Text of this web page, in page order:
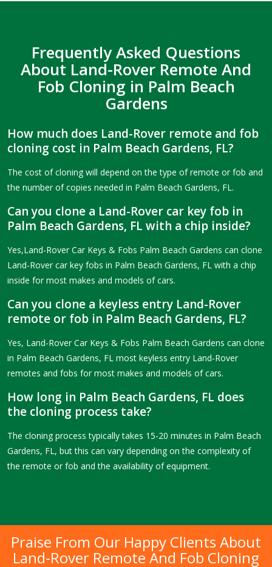
Frequently Asked Questions
About Land-Rover Remote And
Fob Cloning in Palm Beach
Gardens
How much does Land-Rover remote and fob
cloning cost in Palm Beach Gardens, FL?
The cost of cloning will depend on the type of remote or fob and
the number of copies needed in Palm Beach Gardens, FL.
Can you clone a Land-Rover car key fob in
Palm Beach Gardens, FL with a chip inside?
Yes,Land-Rover Car Keys & Fobs Palm Beach Gardens can clone
Land-Rover car key fobs in Palm Beach Gardens, FL with a chip
inside for most makes and models of cars.
Can you clone a keyless entry Land-Rover
remote or fob in Palm Beach Gardens, FL?
Yes, Land-Rover Car Keys & Fobs Palm Beach Gardens can clone
in Palm Beach Gardens, FL most keyless entry Land-Rover
remotes and fobs for most makes and models of cars.
How long in Palm Beach Gardens, FL does
the cloning process take?
The cloning process typically takes 15-20 minutes in Palm Beach
Gardens, FL, but this can vary depending on the complexity of
the remote or fob and the availability of equipment.
Praise From Our Happy Clients About
Land-Rover Remote And Fob Cloning